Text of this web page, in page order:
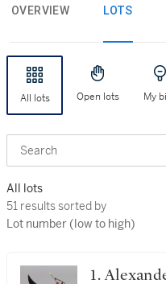
OVERVIEW LOTS
All lots Open lots My
Search
All lots
51 results sorted by Lot
51 results sorted by
Lot number (low to high)
1.